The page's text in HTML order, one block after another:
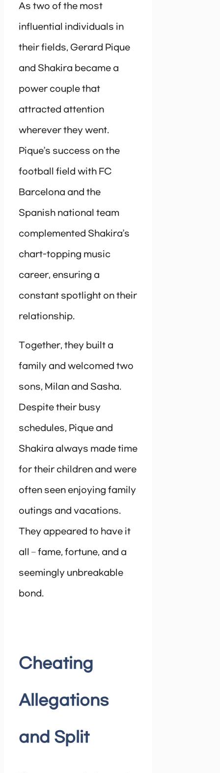
As two of the most
influential individuals in
their fields, Gerard Pique
and Shakira became a
power couple that
attracted attention
wherever they went.
Pique’s success on the
football field with FC
Barcelona and the
Spanish national team
complemented Shakira’s
chart-topping music
career, ensuring a
constant spotlight on their
relationship.
Together, they built a
family and welcomed two
sons, Milan and Sasha.
Despite their busy
schedules, Pique and
Shakira always made time
for their children and were
often seen enjoying family
outings and vacations.
They appeared to have it
all – fame, fortune, and a
seemingly unbreakable
bond.
Cheating
Allegations
and Split